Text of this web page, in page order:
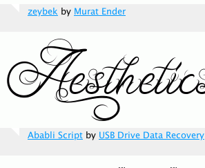
zeybek by Murat Ender
Ababli Script by USB Drive Data Recovery